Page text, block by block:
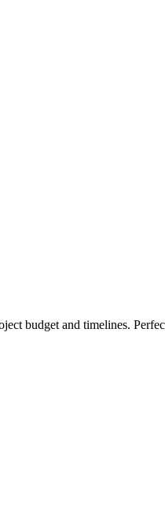
budget and timelines.